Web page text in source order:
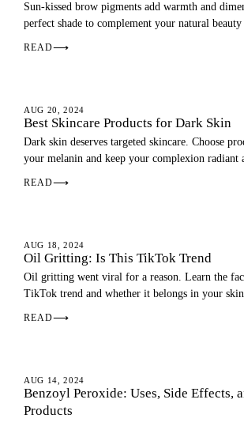
Sun-kissed brow pigments add warmth and
perfect shade to complement your natural beauty
READ⟶
SKIN
AUG 20, 2024
Best Skincare Products for Dark Skin
Dark skin deserves targeted skincare. Choose
your melanin and keep your complexion radiant
READ⟶
SKIN
AUG 18, 2024
Oil Gritting: Is This TikTok Trend
Oil gritting went viral for a reason. Learn the
TikTok trend and whether it belongs in your
READ⟶
SKIN
AUG 14, 2024
Benzoyl Peroxide: Uses, Side Effects,
Products